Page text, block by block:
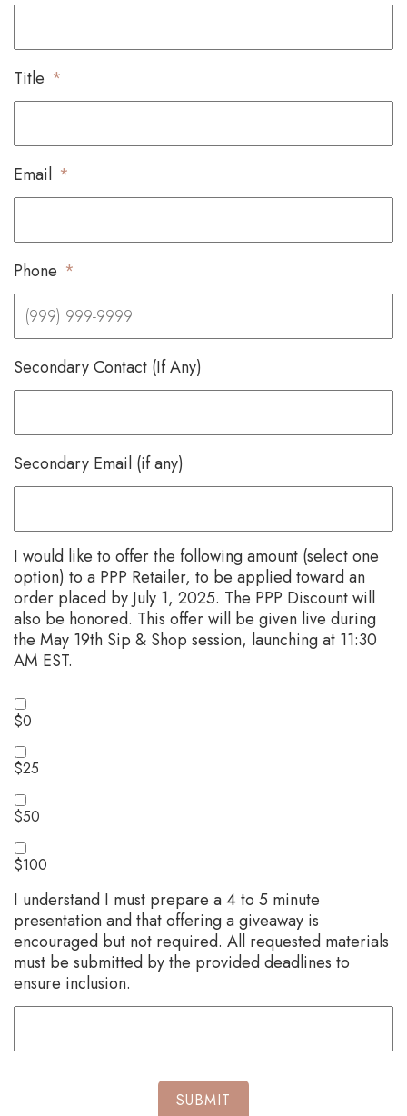
Title *
Email *
Phone *
Secondary Contact (If Any)
Secondary Email (if any)
I would like to offer the following amount (select one
option) to a PPP Retailer, to be applied toward an
order placed by July 1, 2025. The PPP Discount will
also be honored. This offer will be given live during
the May 19th Sip & Shop session, launching at 11:30
AM EST.
$0
$25
$50
$100
I understand I must prepare a 4 to 5 minute
presentation and that offering a giveaway is
encouraged but not required. All requested materials
must be submitted by the provided deadlines to
ensure inclusion.
SUBMIT